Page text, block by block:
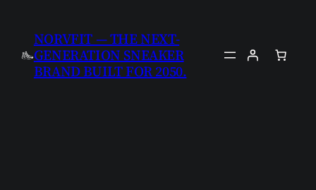
NORVFIT — THE NEXT-
GENERATION SNEAKER
BRAND BUILT FOR 2050.